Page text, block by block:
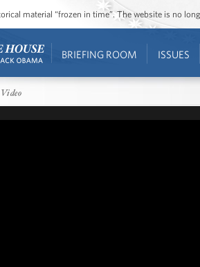
material “frozen in time”. The website is no
BRIEFING ROOM ISSUES
Video